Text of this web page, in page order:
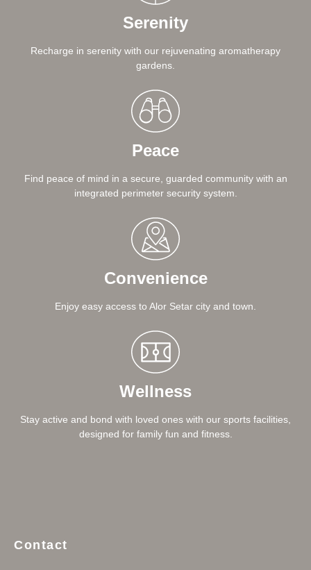
Serenity
Recharge in serenity with our rejuvenating aromatherapy
gardens.
Peace
Find peace of mind in a secure, guarded community with an
integrated perimeter security system.
Convenience
Enjoy easy access to Alor Setar city and town.
Wellness
Stay active and bond with loved ones with our sports facilities,
designed for family fun and fitness.
Contact